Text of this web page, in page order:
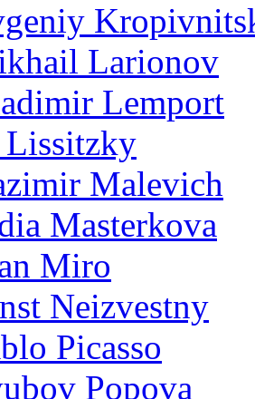
Larionov
Lemport
Malevich
Masterkova
Miro
Neizvestny
Picasso
Popova